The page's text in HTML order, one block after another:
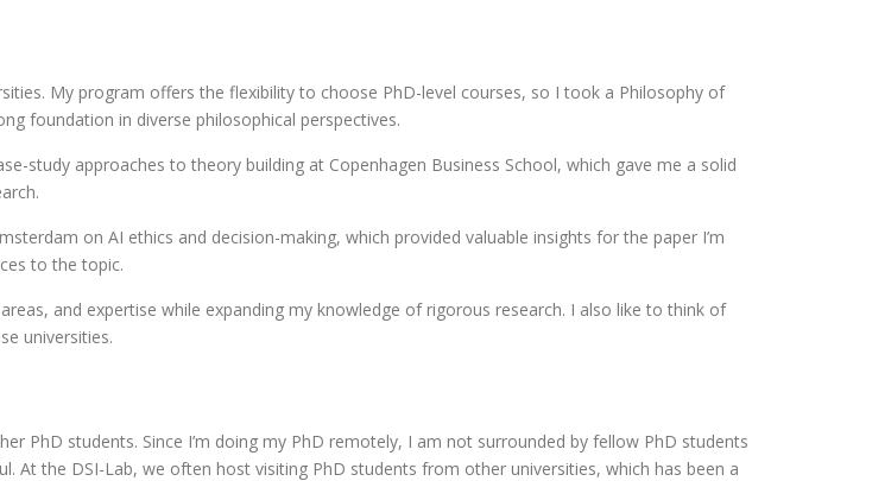
My program offers the flexibility to choose PhD-level courses, so I took a Philosophy of
foundation in diverse philosophical perspectives.
study approaches to theory building at Copenhagen Business School, which gave me a solid
on AI ethics and decision-making, which provided valuable insights for the paper I’m
to the topic.
and expertise while expanding my knowledge of rigorous research. I also like to think of
universities.
PhD students. Since I’m doing my PhD remotely, I am not surrounded by fellow PhD students
At the DSI-Lab, we often host visiting PhD students from other universities, which has been a